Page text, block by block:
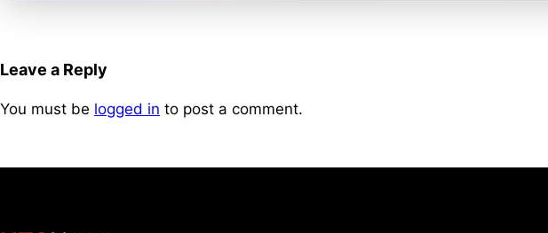
Leave a Reply
You must be logged in to post a comment.